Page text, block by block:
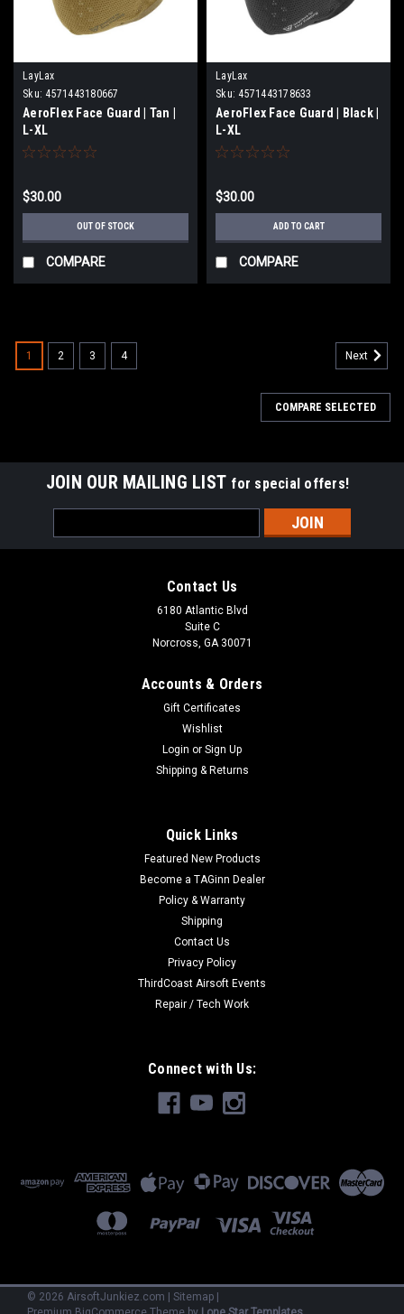
LayLax
Sku: 4571443180667
AeroFlex Face Guard | Tan |
L-XL
$30.00
OUT OF STOCK
COMPARE
LayLax
Sku: 4571443178633
AeroFlex Face Guard | Black |
L-XL
$30.00
ADD TO CART
COMPARE
1 2 3 4 Next
COMPARE SELECTED
JOIN OUR MAILING LIST for special offers!
Address
Contact Us
6180 Atlantic Blvd
Suite C
Norcross, GA 30071
Accounts & Orders
Gift Certificates
Wishlist
Login or Sign Up
Shipping & Returns
Quick Links
Featured New Products
Become a TAGinn Dealer
Policy & Warranty
Shipping
Contact Us
Privacy Policy
ThirdCoast Airsoft Events
Repair / Tech Work
Connect with Us:
© 2026 AirsoftJunkiez.com | Sitemap |